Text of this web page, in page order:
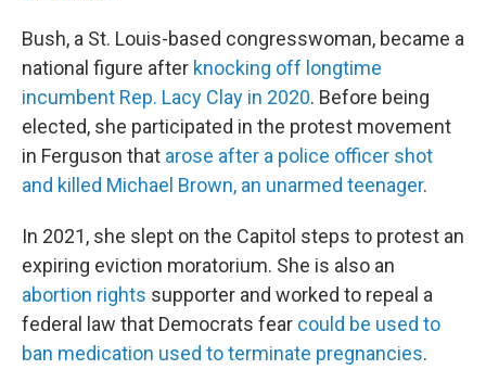
Bush, a St. Louis-based congresswoman, became a
national figure after knocking off longtime
incumbent Rep. Lacy Clay in 2020. Before being
elected, she participated in the protest movement
in Ferguson that arose after a police officer shot
and killed Michael Brown, an unarmed teenager.
In 2021, she slept on the Capitol steps to protest an
expiring eviction moratorium. She is also an
abortion rights supporter and worked to repeal a
federal law that Democrats fear could be used to
ban medication used to terminate pregnancies.